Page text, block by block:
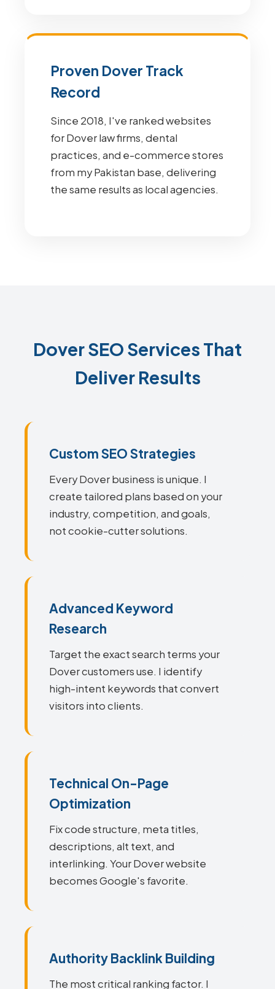
Proven Dover Track
Record
Since 2018, I've ranked websites
for Dover law firms, dental
practices, and e-commerce stores
from my Pakistan base, delivering
the same results as local agencies.
Dover SEO Services That
Deliver Results
Custom SEO Strategies
Every Dover business is unique. I
create tailored plans based on your
industry, competition, and goals,
not cookie-cutter solutions.
Advanced Keyword
Research
Target the exact search terms your
Dover customers use. I identify
high-intent keywords that convert
visitors into clients.
Technical On-Page
Optimization
Fix code structure, meta titles,
descriptions, alt text, and
interlinking. Your Dover website
becomes Google's favorite.
Authority Backlink Building
The most critical ranking factor. I